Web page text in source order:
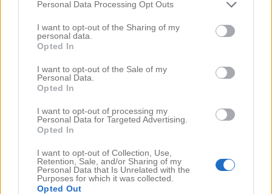
not limited to your visit or usage behaviour. You may click to
grant or deny consent to Google and its third-party tags to
use your data for below specified purposes in below Google
consent section.
Personal Data Processing Opt Outs
I want to opt-out of the Sharing of my
personal data.
Opted In
I want to opt-out of the Sale of my
Personal Data.
Opted In
I want to opt-out of processing my
Personal Data for Targeted Advertising.
Opted In
I want to opt-out of Collection, Use,
Retention, Sale, and/or Sharing of my
Personal Data that Is Unrelated with the
Purposes for which it was collected.
Opted Out